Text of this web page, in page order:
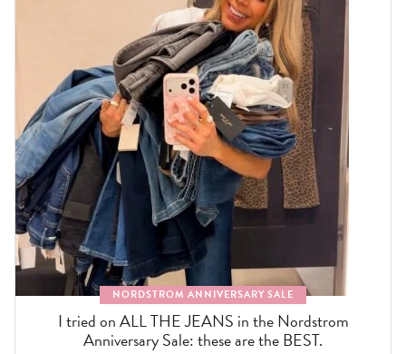
NORDSTROM ANNIVERSARY SALE
I tried on ALL THE JEANS in the Nordstrom
Anniversary Sale: these are the BEST.